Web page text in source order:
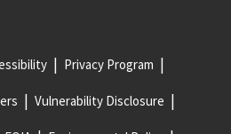
Privacy Program
Vulnerability Disclosure